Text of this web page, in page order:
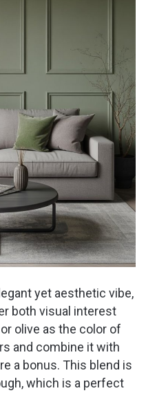
yet aesthetic vibe,
both visual interest
olive as the color of
and combine it with
a bonus. This blend is
which is a perfect